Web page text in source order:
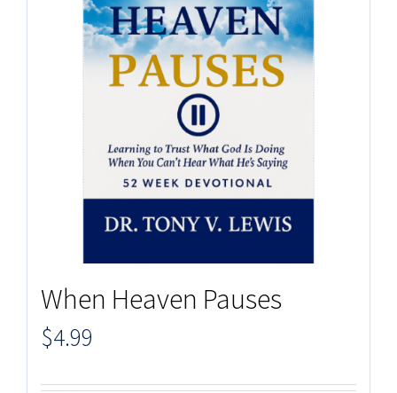
When Heaven Pauses
$4.99